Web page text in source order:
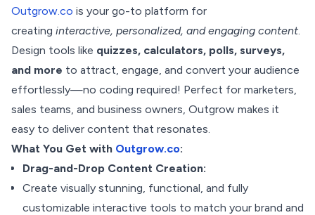
Outgrow.co is your go-to platform for
creating interactive, personalized, and engaging content.
Design tools like quizzes, calculators, polls, surveys,
and more to attract, engage, and convert your audience
effortlessly—no coding required! Perfect for marketers,
sales teams, and business owners, Outgrow makes it
easy to deliver content that resonates.
What You Get with Outgrow.co:
Drag-and-Drop Content Creation:
Create visually stunning, functional, and fully
customizable interactive tools to match your brand and